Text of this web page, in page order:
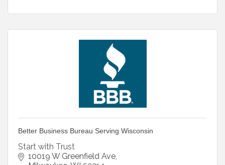
Better Business Bureau Serving Wisconsin
Start with Trust
10019 W Greenfield Ave